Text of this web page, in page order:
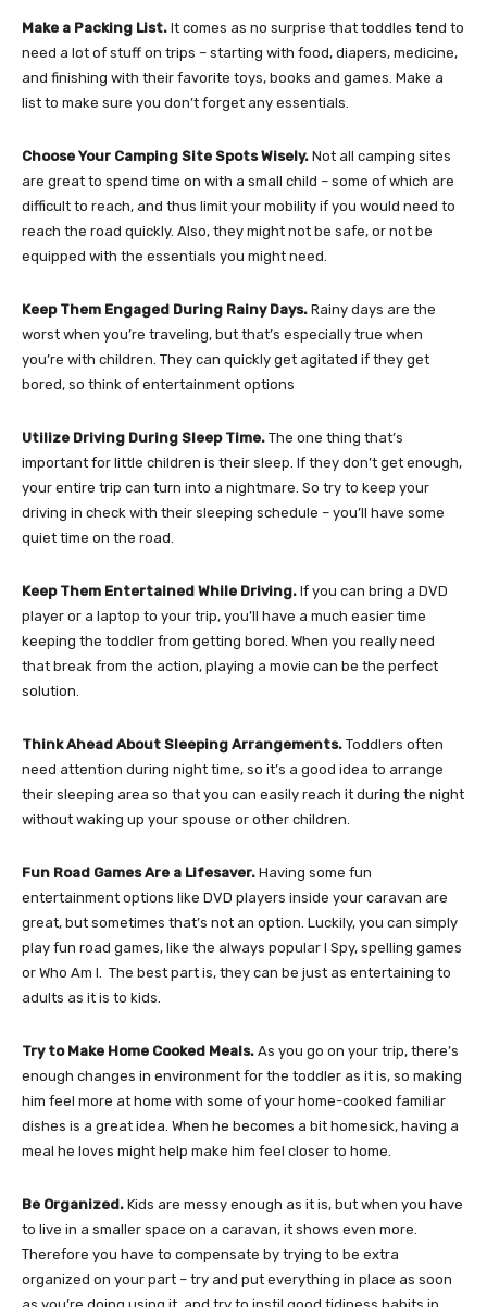
Make a Packing List. It comes as no surprise that toddles tend to
need a lot of stuff on trips – starting with food, diapers, medicine,
and finishing with their favorite toys, books and games. Make a
list to make sure you don’t forget any essentials.
Choose Your Camping Site Spots Wisely. Not all camping sites
are great to spend time on with a small child – some of which are
difficult to reach, and thus limit your mobility if you would need to
reach the road quickly. Also, they might not be safe, or not be
equipped with the essentials you might need.
Keep Them Engaged During Rainy Days. Rainy days are the
worst when you’re traveling, but that’s especially true when
you’re with children. They can quickly get agitated if they get
bored, so think of entertainment options
Utilize Driving During Sleep Time. The one thing that’s
important for little children is their sleep. If they don’t get enough,
your entire trip can turn into a nightmare. So try to keep your
driving in check with their sleeping schedule – you’ll have some
quiet time on the road.
Keep Them Entertained While Driving. If you can bring a DVD
player or a laptop to your trip, you’ll have a much easier time
keeping the toddler from getting bored. When you really need
that break from the action, playing a movie can be the perfect
solution.
Think Ahead About Sleeping Arrangements. Toddlers often
need attention during night time, so it’s a good idea to arrange
their sleeping area so that you can easily reach it during the night
without waking up your spouse or other children.
Fun Road Games Are a Lifesaver. Having some fun
entertainment options like DVD players inside your caravan are
great, but sometimes that’s not an option. Luckily, you can simply
play fun road games, like the always popular I Spy, spelling games
or Who Am I. The best part is, they can be just as entertaining to
adults as it is to kids.
Try to Make Home Cooked Meals. As you go on your trip, there’s
enough changes in environment for the toddler as it is, so making
him feel more at home with some of your home-cooked familiar
dishes is a great idea. When he becomes a bit homesick, having a
meal he loves might help make him feel closer to home.
Be Organized. Kids are messy enough as it is, but when you have
to live in a smaller space on a caravan, it shows even more.
Therefore you have to compensate by trying to be extra
organized on your part – try and put everything in place as soon